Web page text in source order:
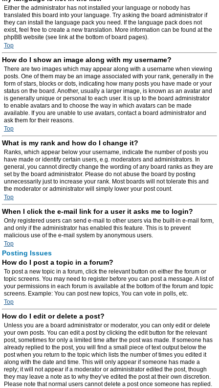
Either the administrator has not installed your language or nobody has
translated this board into your language. Try asking the board administrator if
they can install the language pack you need. If the language pack does not
exist, feel free to create a new translation. More information can be found at the
phpBB website (see link at the bottom of board pages).
Top
How do I show an image along with my username?
There are two images which may appear along with a username when viewing
posts. One of them may be an image associated with your rank, generally in the
form of stars, blocks or dots, indicating how many posts you have made or your
status on the board. Another, usually a larger image, is known as an avatar and
is generally unique or personal to each user. It is up to the board administrator
to enable avatars and to choose the way in which avatars can be made
available. If you are unable to use avatars, contact a board administrator and
ask them for their reasons.
Top
What is my rank and how do I change it?
Ranks, which appear below your username, indicate the number of posts you
have made or identify certain users, e.g. moderators and administrators. In
general, you cannot directly change the wording of any board ranks as they are
set by the board administrator. Please do not abuse the board by posting
unnecessarily just to increase your rank. Most boards will not tolerate this and
the moderator or administrator will simply lower your post count.
Top
When I click the e-mail link for a user it asks me to login?
Only registered users can send e-mail to other users via the built-in e-mail form,
and only if the administrator has enabled this feature. This is to prevent
malicious use of the e-mail system by anonymous users.
Top
Posting Issues
How do I post a topic in a forum?
To post a new topic in a forum, click the relevant button on either the forum or
topic screens. You may need to register before you can post a message. A list of
your permissions in each forum is available at the bottom of the forum and topic
screens. Example: You can post new topics, You can vote in polls, etc.
Top
How do I edit or delete a post?
Unless you are a board administrator or moderator, you can only edit or delete
your own posts. You can edit a post by clicking the edit button for the relevant
post, sometimes for only a limited time after the post was made. If someone has
already replied to the post, you will find a small piece of text output below the
post when you return to the topic which lists the number of times you edited it
along with the date and time. This will only appear if someone has made a
reply; it will not appear if a moderator or administrator edited the post, though
they may leave a note as to why they’ve edited the post at their own discretion.
Please note that normal users cannot delete a post once someone has replied.